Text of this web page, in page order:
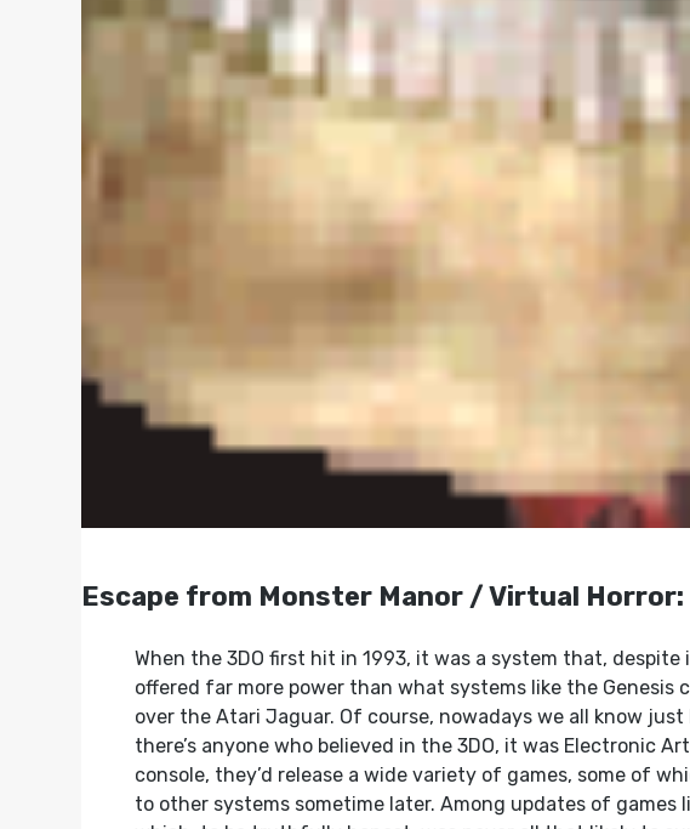
Escape from Monster Manor / Virtual Horror:
When the 3DO first hit in 1993, it was a system that,
offered far more power than what systems like the Genesis
over the Atari Jaguar. Of course, nowadays we all know
there’s anyone who believed in the 3DO, it was Electronic
console, they’d release a wide variety of games, some of
to other systems sometime later. Among updates of games